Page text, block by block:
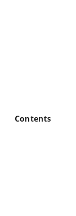
Contents